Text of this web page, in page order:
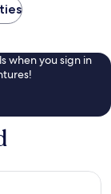
when you sign in